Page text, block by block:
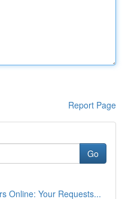
Report Page
Go
Online: Your Requests...